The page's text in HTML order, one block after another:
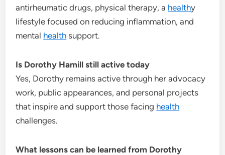
antirheumatic drugs, physical therapy, a healthy
lifestyle focused on reducing inflammation, and
mental health support.
Is Dorothy Hamill still active today
Yes, Dorothy remains active through her advocacy
work, public appearances, and personal projects
that inspire and support those facing health
challenges.
What lessons can be learned from Dorothy